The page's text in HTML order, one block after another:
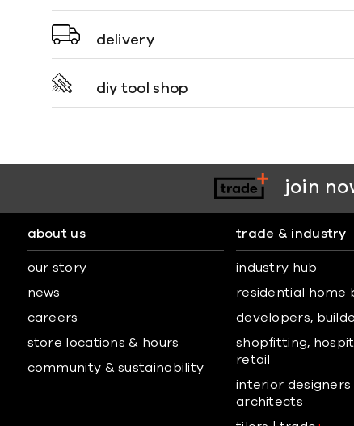
delivery
diy tool shop
join
about us
our story
news
careers
store locations & hours
community & sustainability
trade & industry
industry hub
residential home
developers,
shopfitting,
retail
interior designers
architects